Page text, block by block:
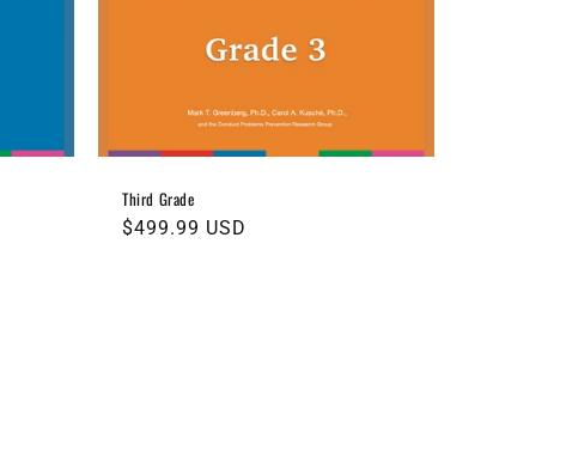
Third Grade
Regular
$499.99 USD